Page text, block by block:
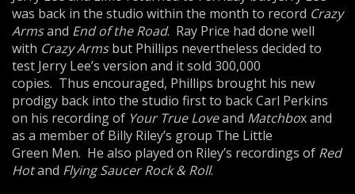
was back in the studio within the month to record Crazy
Armsand End of the Road. Ray Price had done well
with Crazy Armsbut Phillips nevertheless decided to
test Jerry Lee’s version and it sold 300,000
copies. Thus encouraged, Phillips brought his new
prodigy back into the studio first to back Carl Perkins
on his recording of Your True Loveand Matchbox and
as a member of Billy Riley’s group The Little
Green Men. He also played on Riley’s recordings of Red
Hotand Flying Saucer Rock & Roll.